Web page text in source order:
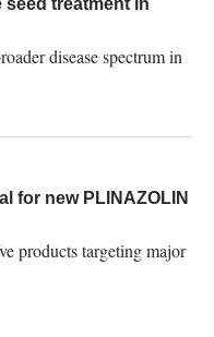
seed treatment in
disease spectrum in
for new PLINAZOLIN
products targeting major